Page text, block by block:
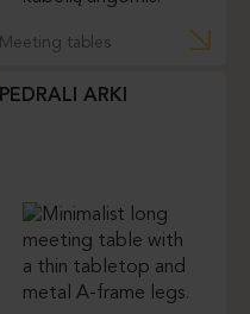
Meeting tables
PEDRALI ARKI